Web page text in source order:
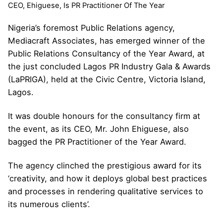
CEO, Ehiguese, Is PR Practitioner Of The Year
Nigeria’s foremost Public Relations agency,
Mediacraft Associates, has emerged winner of the
Public Relations Consultancy of the Year Award, at
the just concluded Lagos PR Industry Gala & Awards
(LaPRIGA), held at the Civic Centre, Victoria Island,
Lagos.
It was double honours for the consultancy firm at
the event, as its CEO, Mr. John Ehiguese, also
bagged the PR Practitioner of the Year Award.
The agency clinched the prestigious award for its
‘creativity, and how it deploys global best practices
and processes in rendering qualitative services to
its numerous clients’.